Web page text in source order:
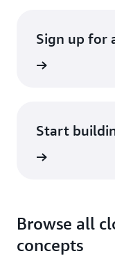
Sign up for
Start
Browse all
concepts